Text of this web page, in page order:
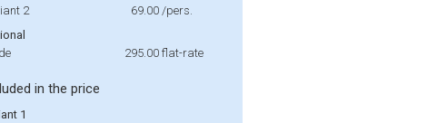
2
69.00 /pers.
295.00 flat-rate
in the price
1